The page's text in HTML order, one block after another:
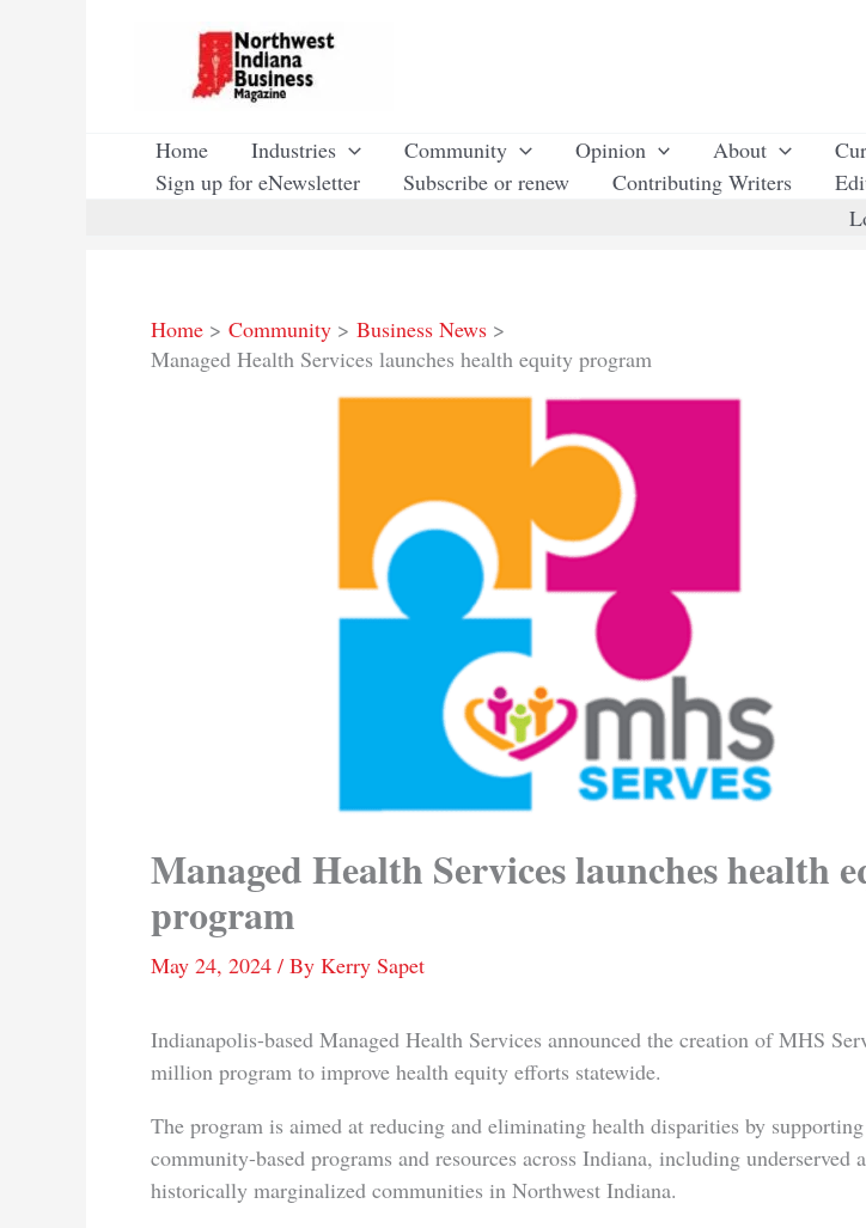
Home Industries Community Opinion About
Sign up for eNewsletter
Subscribe or renew Contributing Writers
Home Community
Business News
Managed Health Services launches health equity program
Managed Health Services launches health
program
May 24, 2024 / By Kerry Sapet
Indianapolis-based Managed Health Services announced the creation of MHS
million program to improve health equity efforts statewide.
The program is aimed at reducing and eliminating health disparities by supporting
community-based programs and resources across Indiana, including underserved
historically marginalized communities in Northwest Indiana.